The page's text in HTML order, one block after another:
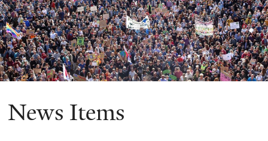
Forum
on
Religion
and
Ecology
News Items